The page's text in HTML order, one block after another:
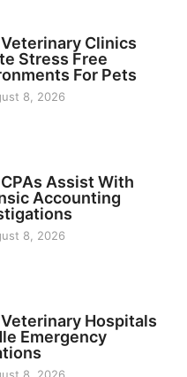
Clinics
Stress Free
For Pets
8, 2026
Assist With
Accounting
8, 2026
Hospitals
Emergency